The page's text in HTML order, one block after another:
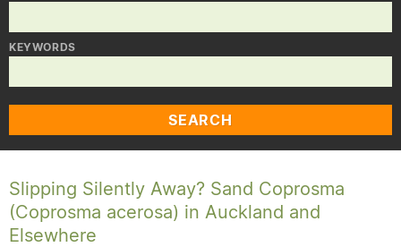
KEYWORDS
SEARCH
Slipping Silently Away? Sand Coprosma
(Coprosma acerosa) in Auckland and
Elsewhere